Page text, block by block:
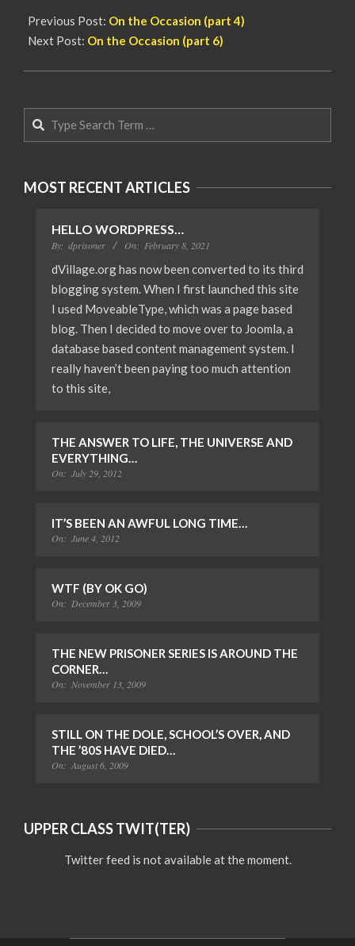
Previous Post: On the Occasion (part 4)
Next Post: On the Occasion (part 6)
Search
MOST RECENT ARTICLES
HELLO WORDPRESS…
By: dprisoner On: February 8, 2021
dVillage.org has now been converted to its third
blogging system. When I first launched this site
I used MoveableType, which was a page based
blog. Then I decided to move over to Joomla, a
database based content management system. I
really haven’t been paying too much attention
to this site,
THE ANSWER TO LIFE, THE UNIVERSE AND
EVERYTHING…
On: July 29, 2012
IT’S BEEN AN AWFUL LONG TIME…
On: June 4, 2012
WTF (BY OK GO)
On: December 3, 2009
THE NEW PRISONER SERIES IS AROUND THE
CORNER…
On: November 13, 2009
STILL ON THE DOLE, SCHOOL’S OVER, AND
THE ’80S HAVE DIED…
On: August 6, 2009
UPPER CLASS TWIT(TER)
Twitter feed is not available at the moment.